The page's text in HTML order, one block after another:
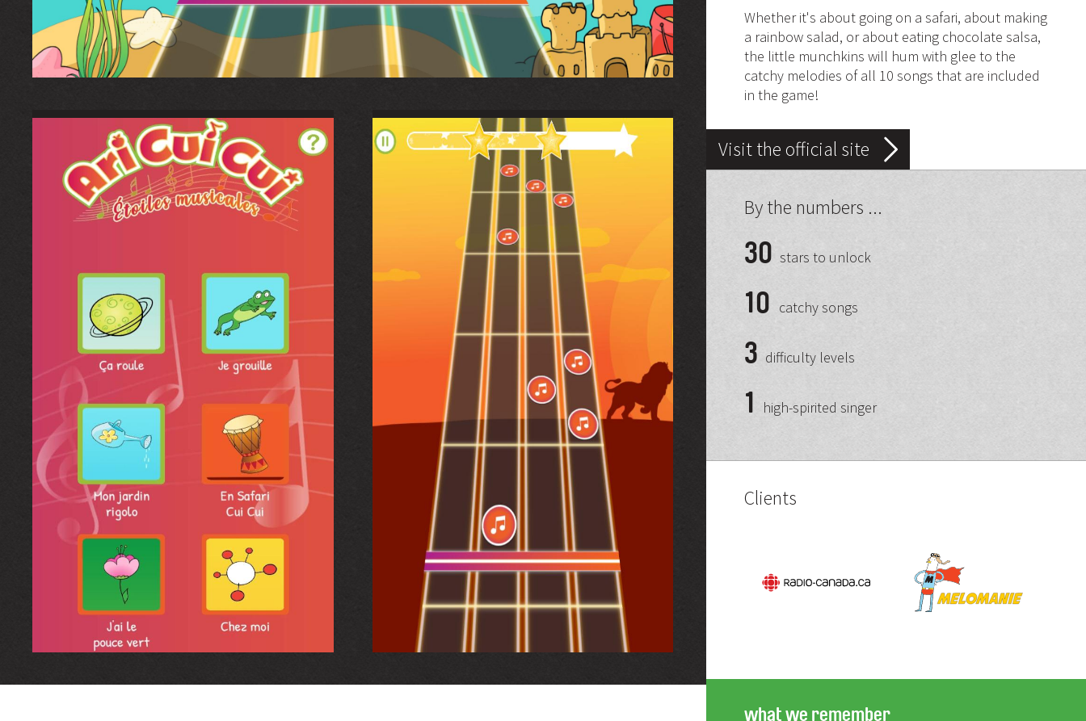
Whether it's about going on a safari, about making
a rainbow salad, or about eating chocolate salsa,
the little munchkins will hum with glee to the
catchy melodies of all 10 songs that are included
in the game!
Visit the official site
By the numbers ...
30 stars to unlock
10 catchy songs
3 difficulty levels
1 high-spirited singer
Clients
what we remember